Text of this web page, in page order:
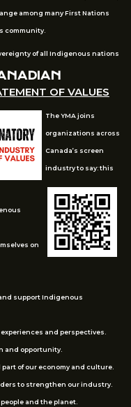
among many First Nations
community.
of all Indigenous nations
OF VALUES
The YMA joins
organizations across
Canada’s screen
industry to say: this
on
support Indigenous
experiences and perspectives.
and opportunity.
of our economy and culture.
to strengthen our industry.
and the planet.